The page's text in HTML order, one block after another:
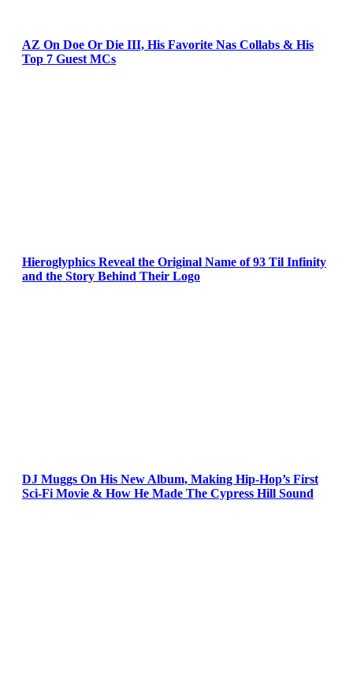
AZ On Doe Or Die III, His Favorite Nas Collabs & His
Top 7 Guest MCs
Hieroglyphics Reveal the Original Name of 93 Til Infinity
and the Story Behind Their Logo
DJ Muggs On His New Album, Making Hip-Hop’s First
Sci-Fi Movie & How He Made The Cypress Hill Sound